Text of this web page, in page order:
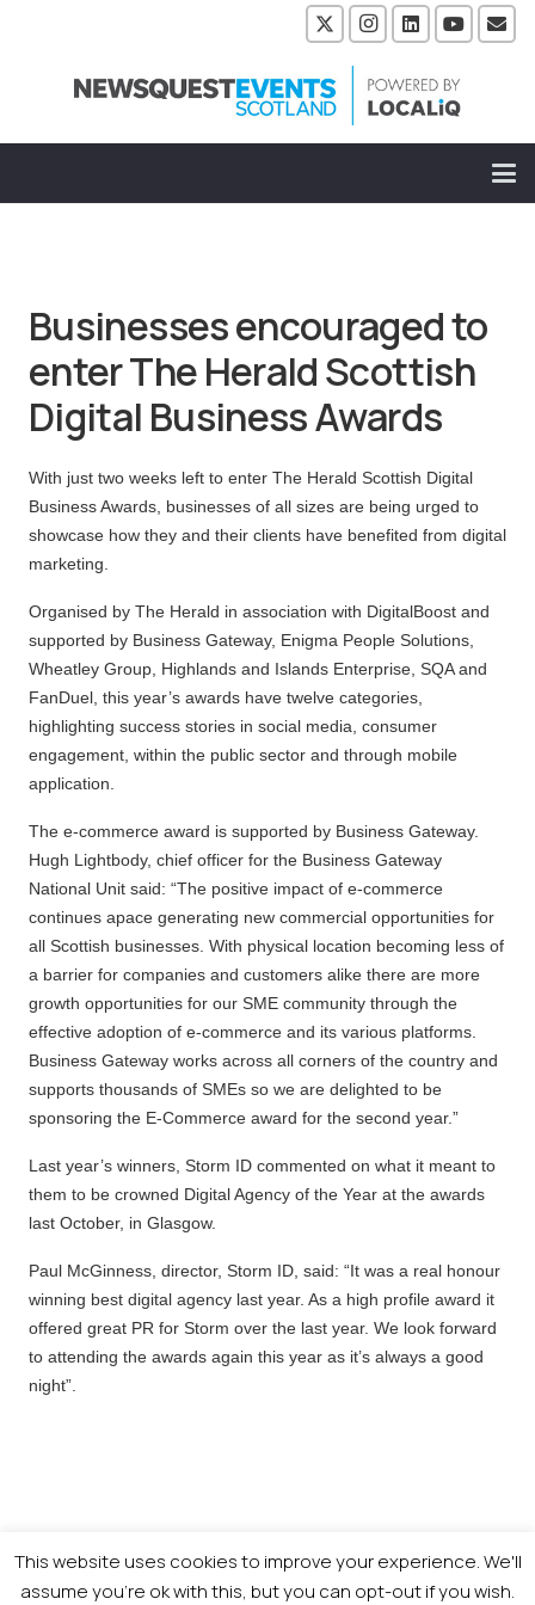
Businesses encouraged to
enter The Herald Scottish
Digital Business Awards
With just two weeks left to enter The Herald Scottish Digital
Business Awards, businesses of all sizes are being urged to
showcase how they and their clients have benefited from digital
marketing.
Organised by The Herald in association with DigitalBoost and
supported by Business Gateway, Enigma People Solutions,
Wheatley Group, Highlands and Islands Enterprise, SQA and
FanDuel, this year’s awards have twelve categories,
highlighting success stories in social media, consumer
engagement, within the public sector and through mobile
application.
The e-commerce award is supported by Business Gateway.
Hugh Lightbody, chief officer for the Business Gateway
National Unit said: “The positive impact of e-commerce
continues apace generating new commercial opportunities for
all Scottish businesses. With physical location becoming less of
a barrier for companies and customers alike there are more
growth opportunities for our SME community through the
effective adoption of e-commerce and its various platforms.
Business Gateway works across all corners of the country and
supports thousands of SMEs so we are delighted to be
sponsoring the E-Commerce award for the second year.”
Last year’s winners, Storm ID commented on what it meant to
them to be crowned Digital Agency of the Year at the awards
last October, in Glasgow.
Paul McGinness, director, Storm ID, said: “It was a real honour
winning best digital agency last year. As a high profile award it
offered great PR for Storm over the last year. We look forward
to attending the awards again this year as it’s always a good
night”.
© 2026 Newsquest Scotland Events|Terms &
This website uses cookies to improve your experience. We'll
assume you're ok with this, but you can opt-out if you wish.